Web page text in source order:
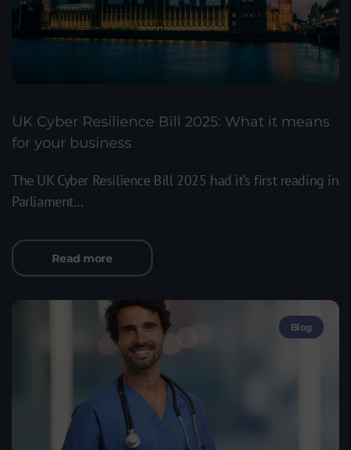
UK Cyber Resilience Bill 2025: What it means
for your business
The UK Cyber Resilience Bill 2025 had it’s first reading in
Parliament...
Read more
Blog